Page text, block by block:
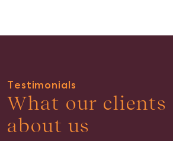
Properties For Lease
Tenant Resource
Testimonials
What our clients
about us